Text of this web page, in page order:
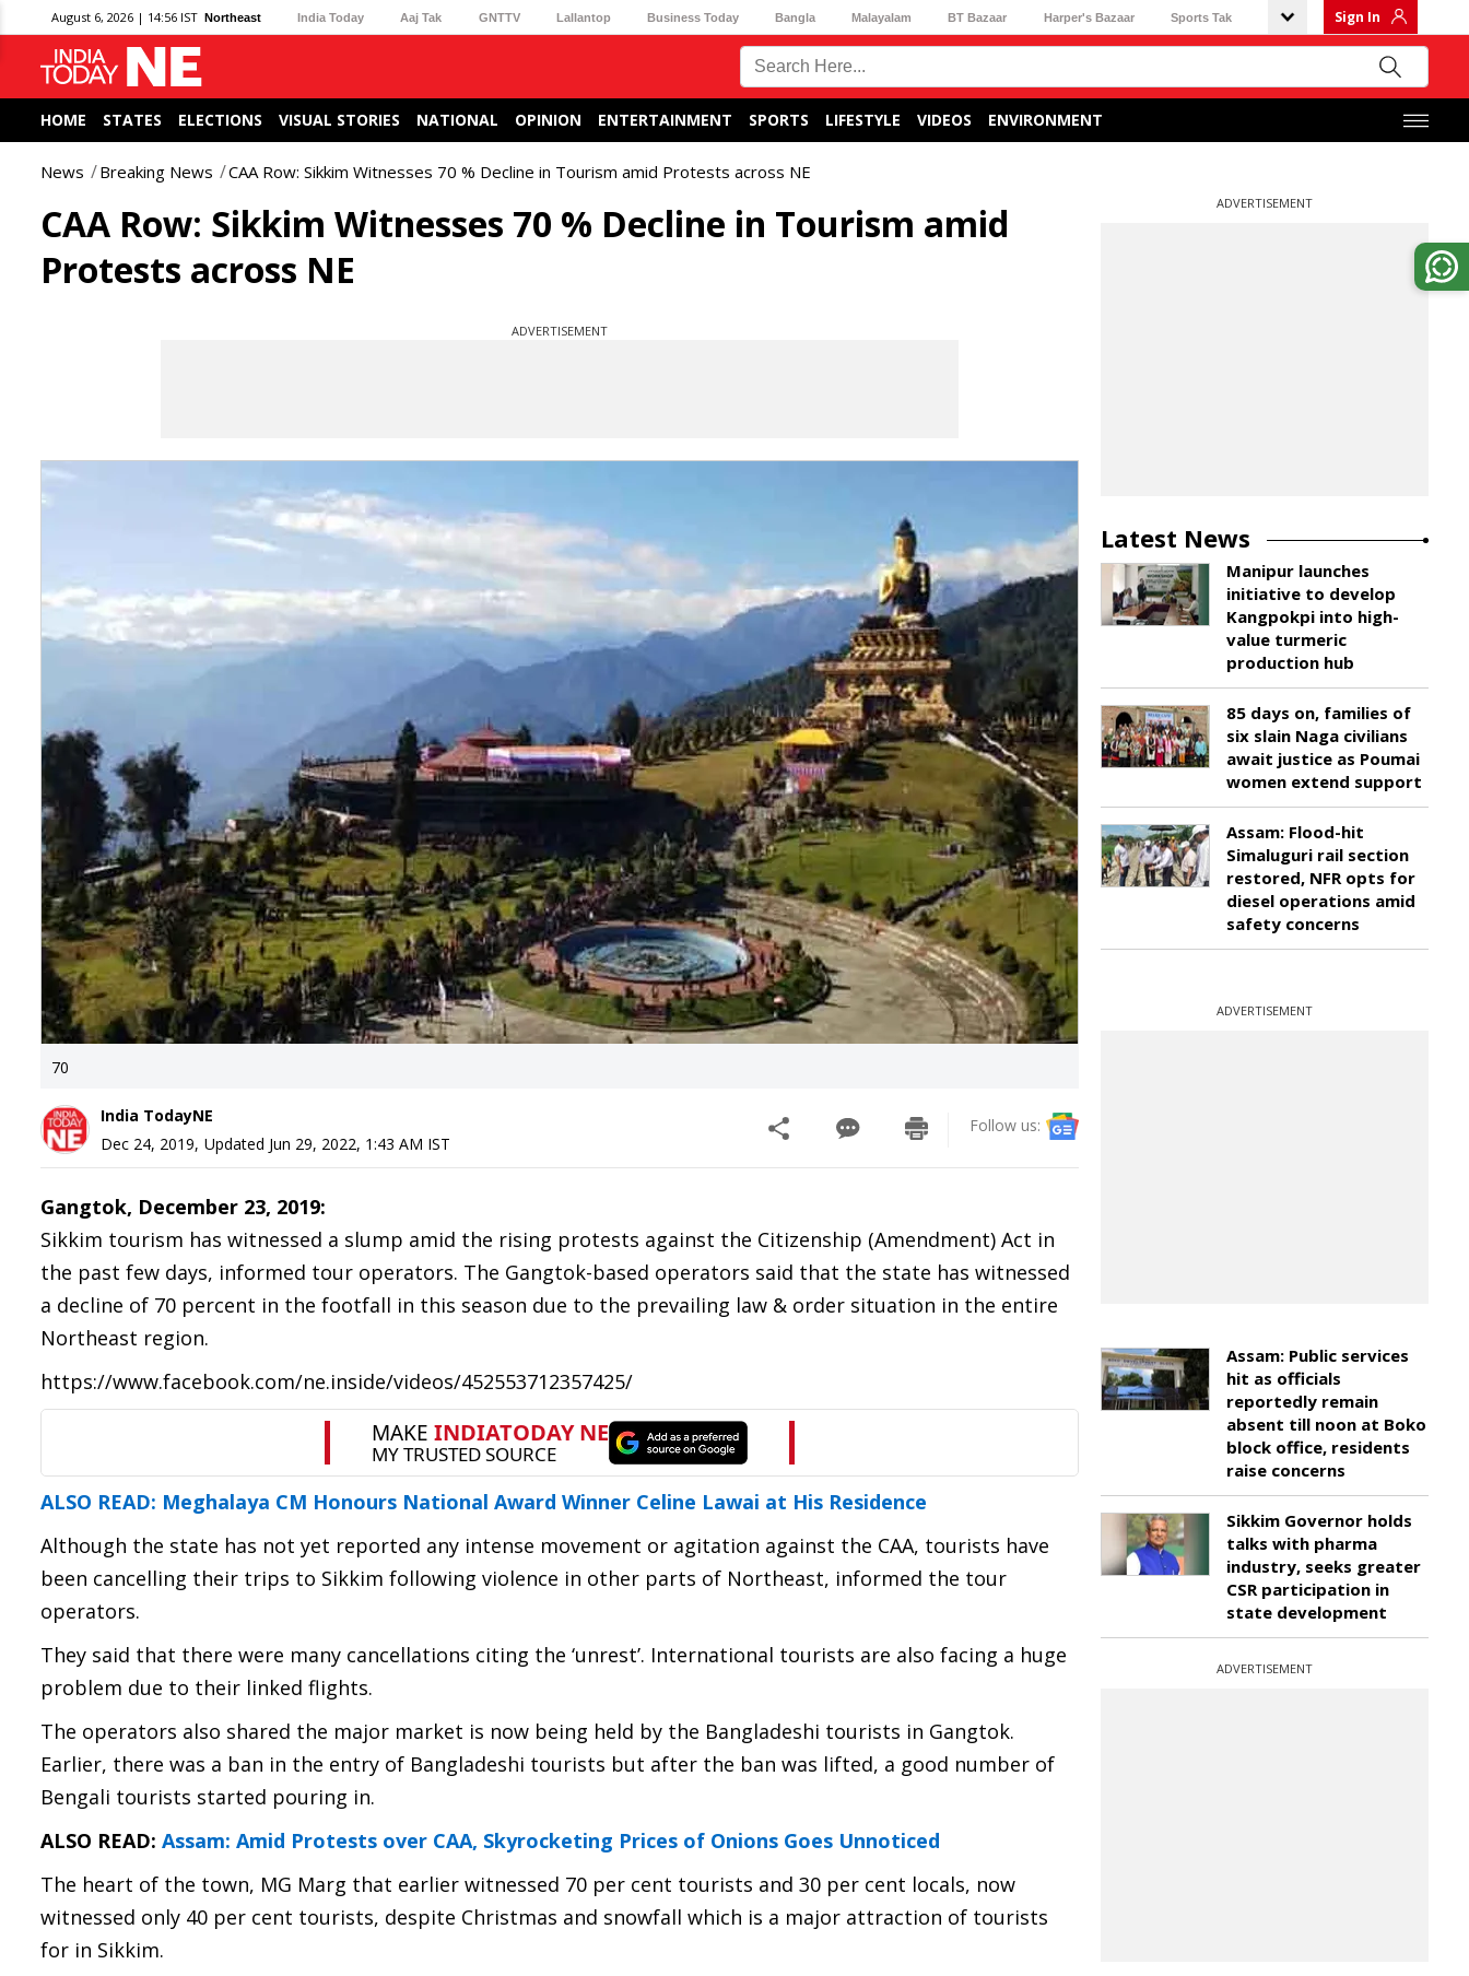
August 6, 2026 | 14:56 IST Northeast India Today Aaj Tak GNTTV Lallantop Business Today Bangla Malayalam BT Bazaar Harper's Bazaar Sports Tak Sign In
HOME STATES ELECTIONS VISUAL STORIES NATIONAL OPINION ENTERTAINMENT SPORTS LIFESTYLE VIDEOS ENVIRONMENT
News Breaking News CAA Row: Sikkim Witnesses 70 % Decline in Tourism amid Protests across NE
CAA Row: Sikkim Witnesses 70 % Decline in Tourism amid
Protests across NE
ADVERTISEMENT
70
India TodayNE
Dec 24, 2019, Updated Jun 29, 2022, 1:43 AM IST
Follow us:
Gangtok, December 23, 2019:
Sikkim tourism has witnessed a slump amid the rising protests against the Citizenship (Amendment) Act in
the past few days, informed tour operators. The Gangtok-based operators said that the state has witnessed
a decline of 70 percent in the footfall in this season due to the prevailing law & order situation in the entire
Northeast region.
https://www.facebook.com/ne.inside/videos/452553712357425/
ALSO READ: Meghalaya CM Honours National Award Winner Celine Lawai at His Residence
Although the state has not yet reported any intense movement or agitation against the CAA, tourists have
been cancelling their trips to Sikkim following violence in other parts of Northeast, informed the tour
operators.
They said that there were many cancellations citing the ‘unrest’. International tourists are also facing a huge
problem due to their linked flights.
The operators also shared the major market is now being held by the Bangladeshi tourists in Gangtok.
Earlier, there was a ban in the entry of Bangladeshi tourists but after the ban was lifted, a good number of
Bengali tourists started pouring in.
ALSO READ: Assam: Amid Protests over CAA, Skyrocketing Prices of Onions Goes Unnoticed
The heart of the town, MG Marg that earlier witnessed 70 per cent tourists and 30 per cent locals, now
witnessed only 40 per cent tourists, despite Christmas and snowfall which is a major attraction of tourists
for in Sikkim.
ADVERTISEMENT
Latest News
Manipur launches
initiative to develop
Kangpokpi into high-
value turmeric
production hub
85 days on, families of
six slain Naga civilians
await justice as Poumai
women extend support
Assam: Flood-hit
Simaluguri rail section
restored, NFR opts for
diesel operations amid
safety concerns
ADVERTISEMENT
Assam: Public services
hit as officials
reportedly remain
absent till noon at Boko
block office, residents
raise concerns
Sikkim Governor holds
talks with pharma
industry, seeks greater
CSR participation in
state development
ADVERTISEMENT